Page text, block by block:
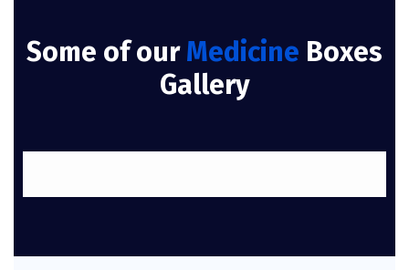
Some of ourMedicine Boxes
Gallery